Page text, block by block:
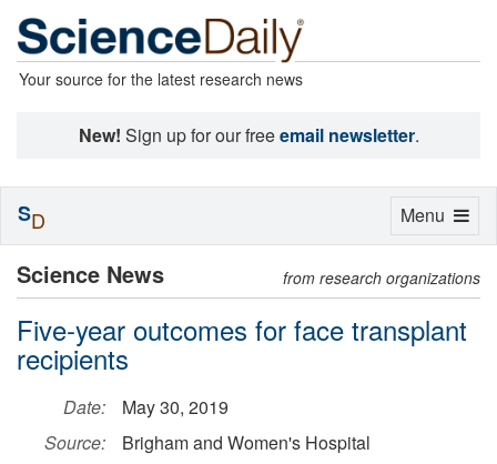
Your source for the latest research news
New! Sign up for our freeemail newsletter.
Science News from research organizations
Five-year outcomes for face transplant
recipients
Date:
May 30, 2019
Source:
Brigham and Women's Hospital
Toggle
Menu
SD